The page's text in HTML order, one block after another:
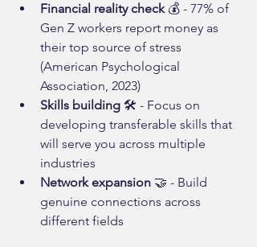
Financial reality check 💰 - 77% of
Gen Z workers report money as
their top source of stress
(American Psychological
Association, 2023)
Skills building 🛠️ - Focus on
developing transferable skills that
will serve you across multiple
industries
Network expansion 🤝 - Build
genuine connections across
different fields